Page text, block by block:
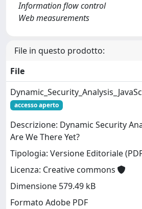
Information flow control
Web measurements
File in questo prodotto:
File
accesso aperto
Descrizione: Dynamic Security
Are We There Yet?
Tipologia: Versione Editoriale
Licenza: Creative commons
Dimensione 579.49 kB
Formato Adobe PDF